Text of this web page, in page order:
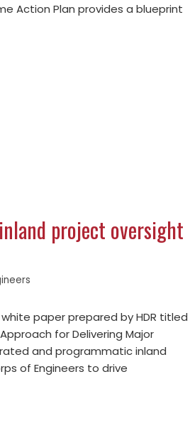
Action Plan provides a blueprint
project oversight
paper prepared by HDR titled
for Delivering Major
and programmatic inland
of Engineers to drive